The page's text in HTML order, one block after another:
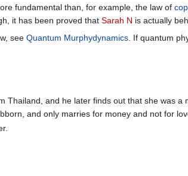
fundamental than, for example, the law of
it has been proved that Sarah N is actually
see Quantum Murphydynamics. If quantum
and he later finds out that she was
and only marries for money and not for